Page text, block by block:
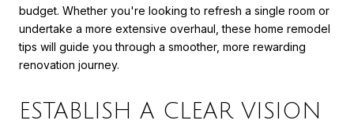
budget. Whether you're looking to refresh a single room or
undertake a more extensive overhaul, these home remodel
tips will guide you through a smoother, more rewarding
renovation journey.
ESTABLISH A CLEAR VISION